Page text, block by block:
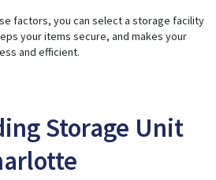
factors, you can select a storage facility
your items secure, and makes your
and efficient.
Storage Unit